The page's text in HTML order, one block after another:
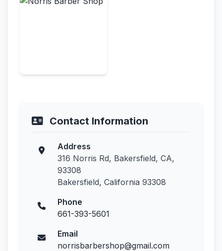
Contact Information
Address
316 Norris Rd, Bakersfield, CA,
93308
Bakersfield, California 93308
Phone
661-393-5601
Email
norrisbarbershop@gmail.com